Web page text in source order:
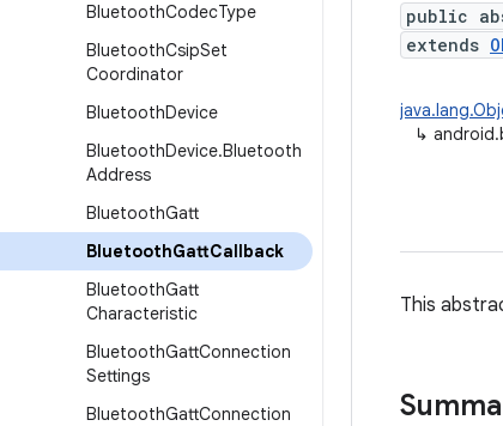
BluetoothCodecType
BluetoothCsipSet
Coordinator
BluetoothDevice
BluetoothDevice.Bluetooth
Address
BluetoothGatt
BluetoothGattCallback
BluetoothGatt
Characteristic
BluetoothGattConnection
Settings
BluetoothGattConnection
public
extends
↳
This